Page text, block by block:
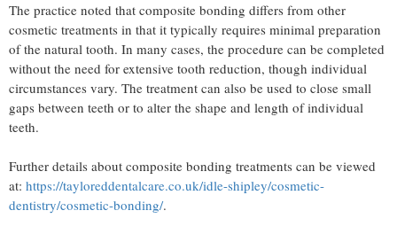
The practice noted that composite bonding differs from other
cosmetic treatments in that it typically requires minimal preparation
of the natural tooth. In many cases, the procedure can be completed
without the need for extensive tooth reduction, though individual
circumstances vary. The treatment can also be used to close small
gaps between teeth or to alter the shape and length of individual
teeth.
Further details about composite bonding treatments can be viewed
at: https://tayloreddentalcare.co.uk/idle-shipley/cosmetic-
dentistry/cosmetic-bonding/.